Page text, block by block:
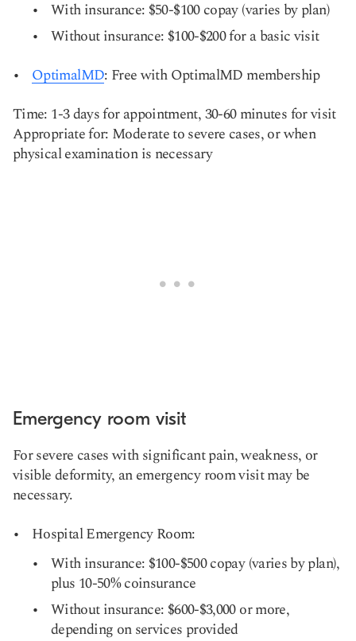
With insurance: $50-$100 copay (varies by plan)
Without insurance: $100-$200 for a basic visit
OptimalMD: Free with OptimalMD membership
Time: 1-3 days for appointment, 30-60 minutes for visit
Appropriate for: Moderate to severe cases, or when
physical examination is necessary
Emergency room visit
For severe cases with significant pain, weakness, or
visible deformity, an emergency room visit may be
necessary.
Hospital Emergency Room:
With insurance: $100-$500 copay (varies by plan),
plus 10-50% coinsurance
Without insurance: $600-$3,000 or more,
depending on services provided